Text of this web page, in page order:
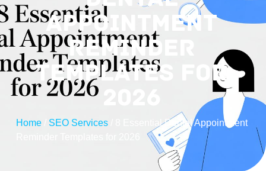
APPOINTMENT
REMINDER
TEMPLATES FOR
Home/ SEO Services/
8 Essential Dental Appointment